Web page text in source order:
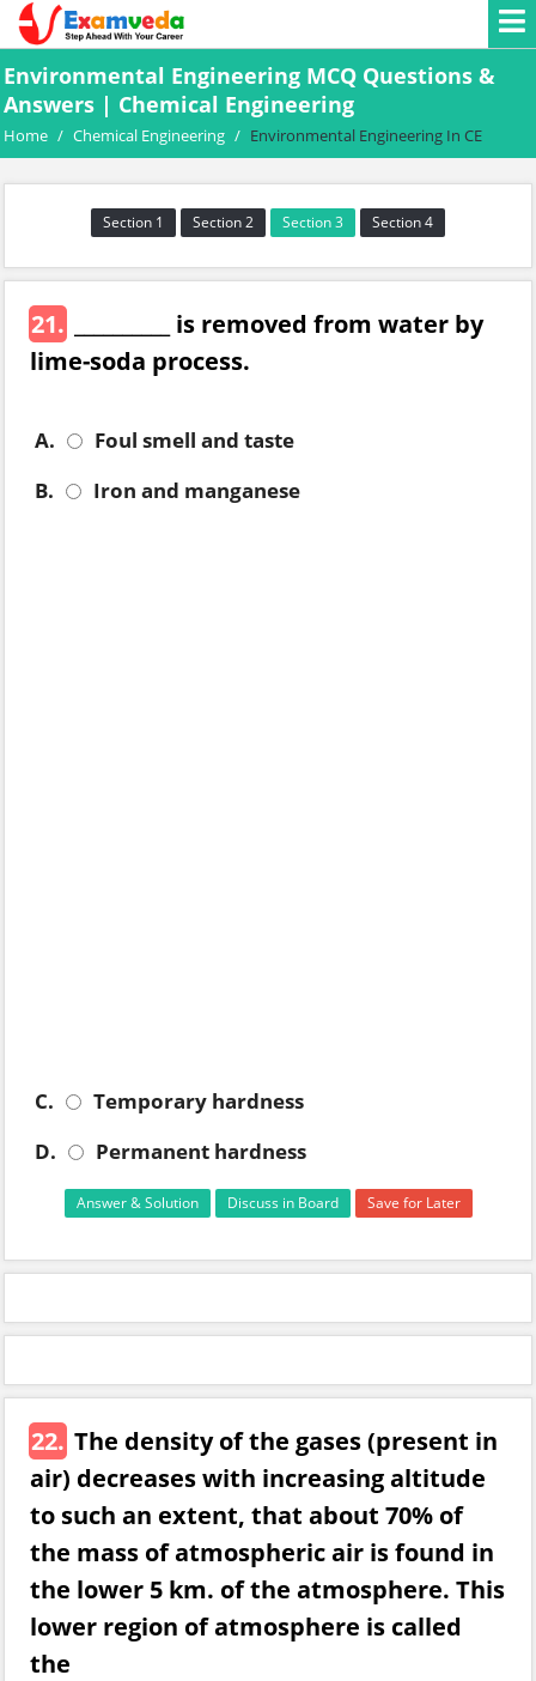
Environmental Engineering MCQ Questions &
Answers | Chemical Engineering
Home / Chemical Engineering / Environmental Engineering In CE
Section 1 Section 2 Section 3 Section 4
21.
__________ is removed from water by
lime-soda process.
A.
Foul smell and taste
B.
Iron and manganese
C.
Temporary hardness
D.
Permanent hardness
Answer & Solution Discuss in Board Save for Later
22. The density of the gases (present in
air) decreases with increasing altitude
to such an extent, that about 70% of
the mass of atmospheric air is found in
the lower 5 km. of the atmosphere. This
lower region of atmosphere is called
the